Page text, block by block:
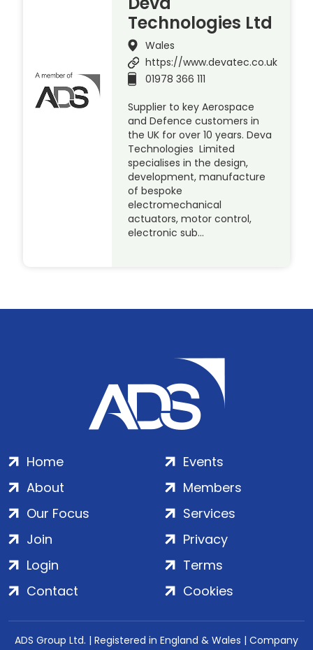
Technologies Ltd
Wales
https://www.devatec.co.uk
01978 366 111
Supplier to key Aerospace
and Defence customers in
the UK for over 10 years. Deva
Technologies Limited
specialises in the design,
development, manufacture
of bespoke
electromechanical
actuators, motor control,
electronic sub…
Home
About
Our Focus
Events
Members
Services
Join
Login
Contact
Privacy
Terms
Cookies
ADS Group Ltd. | Registered in England & Wales | Company